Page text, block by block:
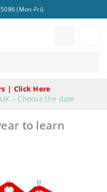
(Mon-Fri)
| Click Here
– Choose the date
to learn